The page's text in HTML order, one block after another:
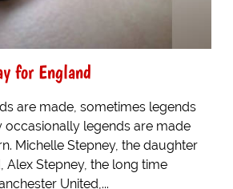
for England
are made, sometimes legends
occasionally legends are made
Michelle Stepney, the daughter
Stepney, the long time
United,...